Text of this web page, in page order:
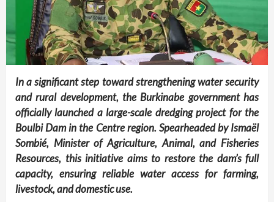
In a significant step toward strengthening water security
and rural development, the Burkinabe government has
officially launched a large-scale dredging project for the
Boulbi Dam in the Centre region. Spearheaded by Ismaël
Sombié, Minister of Agriculture, Animal, and Fisheries
Resources, this initiative aims to restore the dam’s full
capacity, ensuring reliable water access for farming,
livestock, and domestic use.